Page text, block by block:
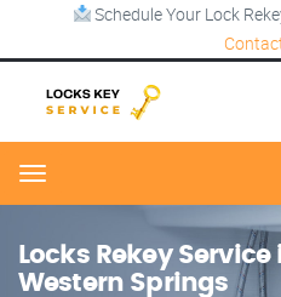
Schedule Your Lock
Menu
Locks Rekey Service
Western Springs